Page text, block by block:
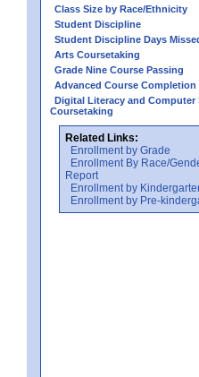
Class Size by Race/Ethnicity
Student Discipline
Student Discipline Days
Arts Coursetaking
Grade Nine Course Passing
Advanced Course Completion
Digital Literacy and Computer
Coursetaking
Related Links:
Enrollment by Grade
Enrollment By Race/
Report
Enrollment by
Enrollment by Pre-